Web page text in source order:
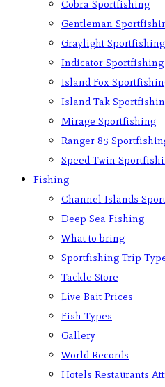
Cobra Sportfishing
Gentleman
Graylight Sportfishing
Indicator Sportfishing
Island Fox
Island Tak
Mirage Sportfishing
Ranger 85
Speed Twin
Fishing
Channel Islands
Deep Sea Fishing
What to bring
Sportfishing Trip
Tackle Store
Live Bait Prices
Fish Types
Gallery
World Records
Hotels Restaurants